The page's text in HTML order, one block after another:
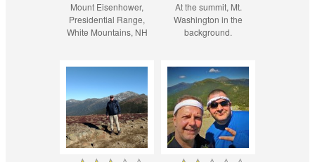
Mount Eisenhower,
Presidential Range,
White Mountains, NH
At the summit, Mt.
Washington in the
background.